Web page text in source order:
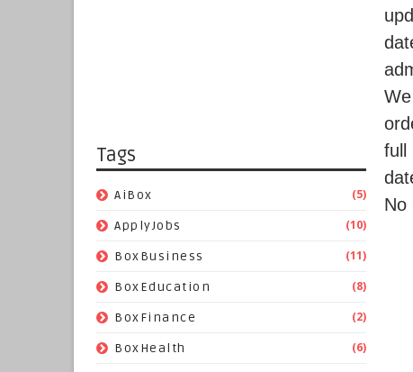
Tags
AiBox (5)
ApplyJobs (10)
BoxBusiness (11)
BoxEducation (8)
BoxFinance (2)
BoxHealth (6)
full
No